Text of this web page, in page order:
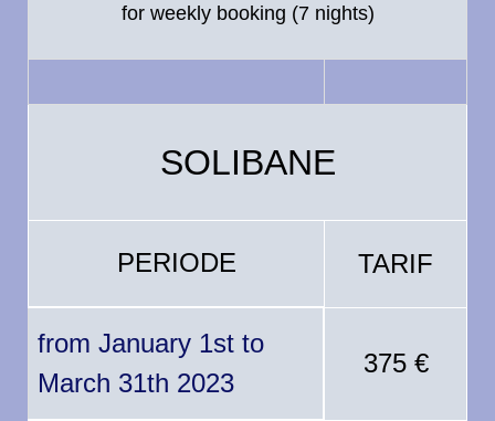
for weekly booking (7 nights)
SOLIBANE
PERIODE TARIF
from January 1st to
March 31th 2023
375 €